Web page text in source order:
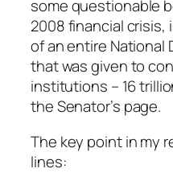
some questionable
2008 financial
of an entire National
that was given to
institutions – 16
the Senator’s page.
The key point in my
lines: